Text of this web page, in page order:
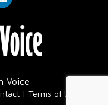
Voice
Terms of Use